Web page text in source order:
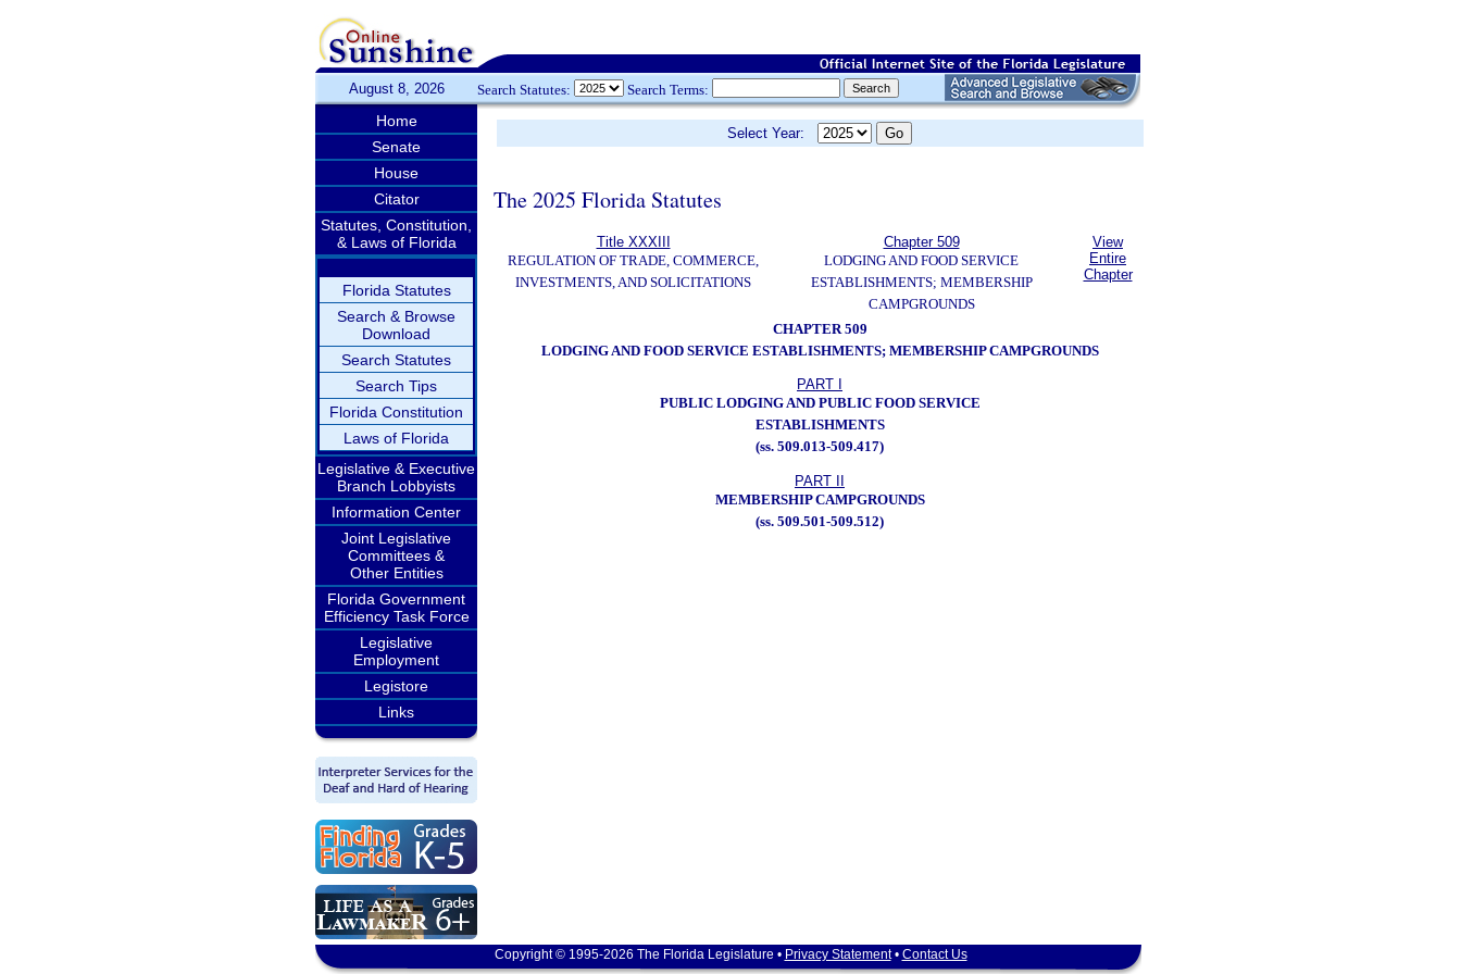
August 8, 2026 Search Statutes: Search Terms:
Home
Senate
House
Citator
Statutes, Constitution,
& Laws of Florida
Florida Statutes
Search & Browse
Download
Search Statutes
Search Tips
Florida Constitution
Laws of Florida
Legislative & Executive
Branch Lobbyists
Information Center
Joint Legislative
Committees &
Other Entities
Florida Government
Efficiency Task Force
Legislative
Employment
Legistore
Links
Select Year:
The 2025 Florida Statutes
Title XXXIII
REGULATION OF TRADE, COMMERCE,
INVESTMENTS, AND SOLICITATIONS
Chapter 509
LODGING AND FOOD SERVICE
ESTABLISHMENTS; MEMBERSHIP
CAMPGROUNDS
View
Entire
Chapter
CHAPTER 509
LODGING AND FOOD SERVICE ESTABLISHMENTS; MEMBERSHIP CAMPGROUNDS
PART I
PUBLIC LODGING AND PUBLIC FOOD SERVICE
ESTABLISHMENTS
(ss. 509.013-509.417)
PART II
MEMBERSHIP CAMPGROUNDS
(ss. 509.501-509.512)
Copyright © 1995-2026 The Florida Legislature • Privacy Statement• Contact Us